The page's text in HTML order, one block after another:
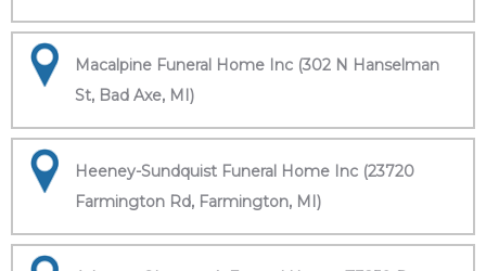
Macalpine Funeral Home Inc (302 N Hanselman
St, Bad Axe, MI)
Heeney-Sundquist Funeral Home Inc (23720
Farmington Rd, Farmington, MI)